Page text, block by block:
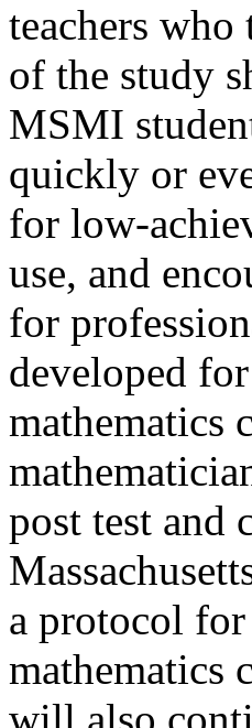
teachers who
of the study
MSMI
quickly or
for low-
use, and
for
developed
mathematics
post test and
a protocol
mathematics